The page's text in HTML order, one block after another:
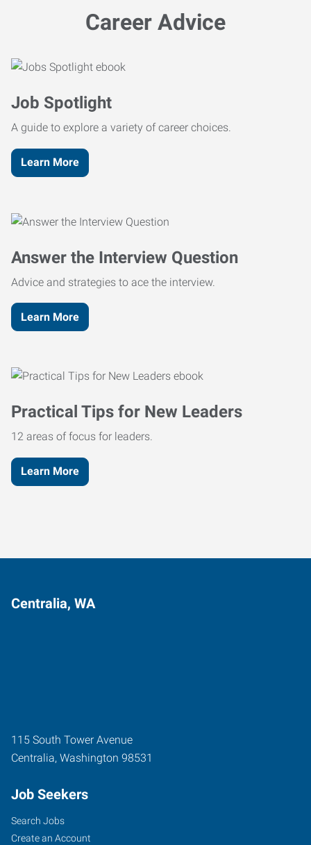
Career Advice
Job Spotlight
A guide to explore a variety of career choices.
Learn More
Answer the Interview Question
Advice and strategies to ace the interview.
Learn More
Practical Tips for New Leaders
12 areas of focus for leaders.
Learn More
Centralia, WA
115 South Tower Avenue
Centralia, Washington 98531
Job Seekers
Search Jobs
Create an Account